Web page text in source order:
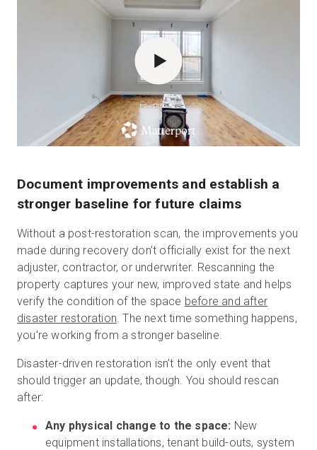
POWERED BY
Document improvements and establish a
stronger baseline for future claims
Without a post-restoration scan, the improvements you
made during recovery don’t officially exist for the next
adjuster, contractor, or underwriter. Rescanning the
property captures your new, improved state and helps
verify the condition of the space before and after
disaster restoration The next time something happens,
you're working from a stronger baseline.
Disaster-driven restoration isn’t the only event that
should trigger an update, though. You should rescan
after:
Any physical change to the space: New
equipment installations, tenant build-outs, system